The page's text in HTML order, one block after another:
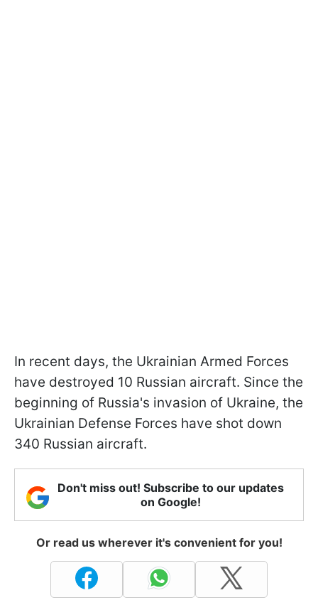
In recent days, the Ukrainian Armed Forces
have destroyed 10 Russian aircraft. Since the
beginning of Russia's invasion of Ukraine, the
Ukrainian Defense Forces have shot down
340 Russian aircraft.
Don't miss out! Subscribe to our updates
on Google!
Or read us wherever it's convenient for you!